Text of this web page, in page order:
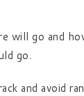
will go and
go.
and avoid